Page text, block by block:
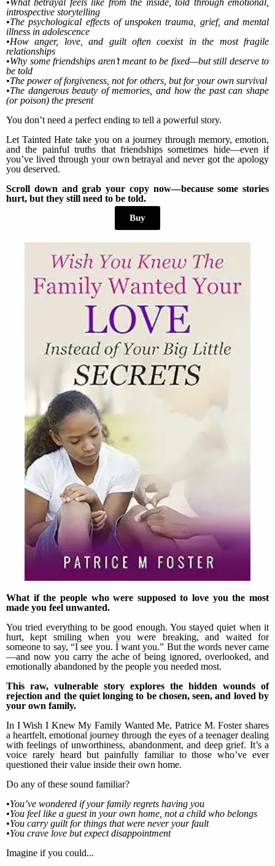
•What betrayal feels like from the inside, told through emotional,
introspective storytelling
•The psychological effects of unspoken trauma, grief, and mental
illness in adolescence
•How anger, love, and guilt often coexist in the most fragile
relationships
•Why some friendships aren’t meant to be fixed—but still deserve to
be told
•The power of forgiveness, not for others, but for your own survival
•The dangerous beauty of memories, and how the past can shape
(or poison) the present
You don’t need a perfect ending to tell a powerful story.
Let Tainted Hate take you on a journey through memory, emotion,
and the painful truths that friendships sometimes hide—even if
you’ve lived through your own betrayal and never got the apology
you deserved.
Scroll down and grab your copy now—because some stories
hurt, but they still need to be told.
Buy
What if the people who were supposed to love you the most
made you feel unwanted.
You tried everything to be good enough. You stayed quiet when it
hurt, kept smiling when you were breaking, and waited for
someone to say, “I see you. I want you.” But the words never came
—and now you carry the ache of being ignored, overlooked, and
emotionally abandoned by the people you needed most.
This raw, vulnerable story explores the hidden wounds of
rejection and the quiet longing to be chosen, seen, and loved by
your own family.
In I Wish I Knew My Family Wanted Me, Patrice M. Foster shares
a heartfelt, emotional journey through the eyes of a teenager dealing
with feelings of unworthiness, abandonment, and deep grief. It’s a
voice rarely heard but painfully familiar to those who’ve ever
questioned their value inside their own home.
Do any of these sound familiar?
•You’ve wondered if your family regrets having you
•You feel like a guest in your own home, not a child who belongs
•You carry guilt for things that were never your fault
•You crave love but expect disappointment
Imagine if you could...